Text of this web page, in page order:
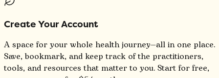
Create Your Account
A space for your whole health journey—all in one place.
Save, bookmark, and keep track of the practitioners,
tools, and resources that matter to you. Start for free,